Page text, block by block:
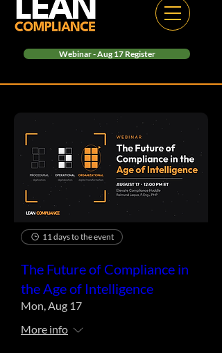
Webinar - Aug 17 Register
11 days to the event
The Future of Compliance in
the Age of Intelligence
Mon, Aug 17
More info